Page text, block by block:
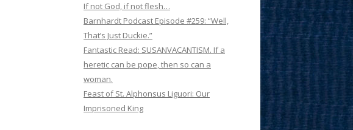
If not God, if not flesh…
Barnhardt Podcast Episode #259: “Well,
That’s Just Duckie.”
Fantastic Read: SUSANVACANTISM. If a
heretic can be pope, then so can a
woman.
Feast of St. Alphonsus Liguori: Our
Imprisoned King